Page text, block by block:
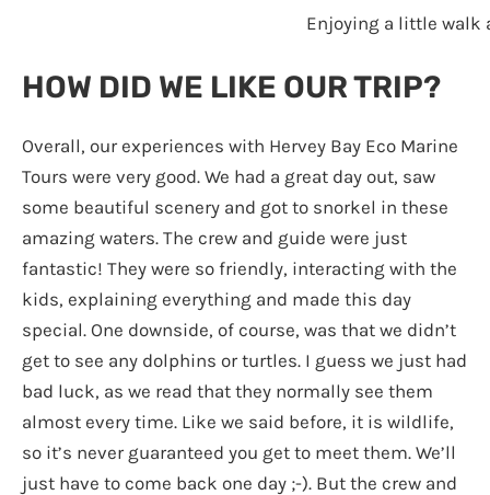
Enjoying a little walk
HOW DID WE LIKE OUR TRIP?
Overall, our experiences with Hervey Bay Eco Marine
Tours were very good. We had a great day out, saw
some beautiful scenery and got to snorkel in these
amazing waters. The crew and guide were just
fantastic! They were so friendly, interacting with the
kids, explaining everything and made this day
special. One downside, of course, was that we didn’t
get to see any dolphins or turtles. I guess we just had
bad luck, as we read that they normally see them
almost every time. Like we said before, it is wildlife,
so it’s never guaranteed you get to meet them. We’ll
just have to come back one day ;-). But the crew and